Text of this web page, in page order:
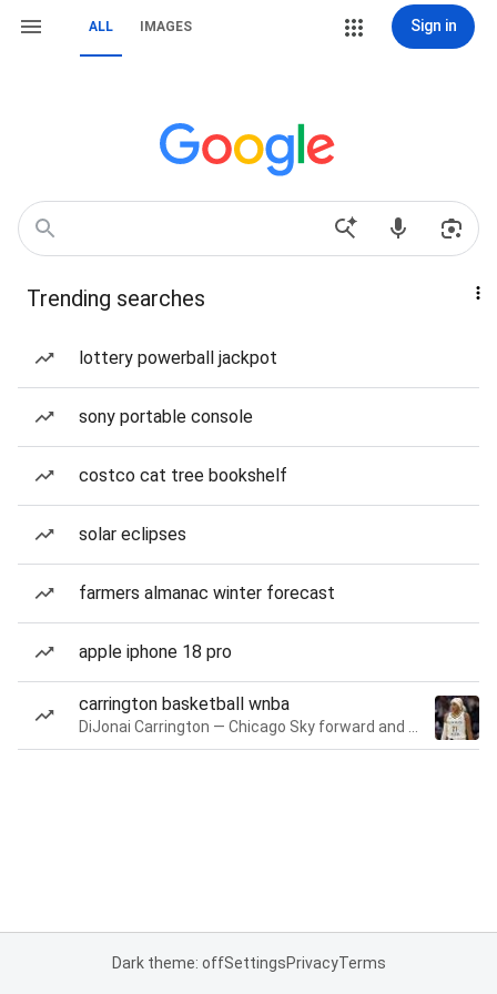
ALL IMAGES Sign in
Trending searches
lottery powerball jackpot
sony portable console
costco cat tree bookshelf
solar eclipses
farmers almanac winter forecast
apple iphone 18 pro
carrington basketball wnba
Dark theme: offSettingsPrivacyTerms